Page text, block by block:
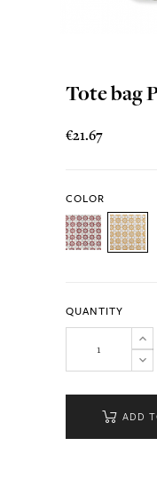
Tote bag
€21.67
COLOR
QUANTITY
ADD